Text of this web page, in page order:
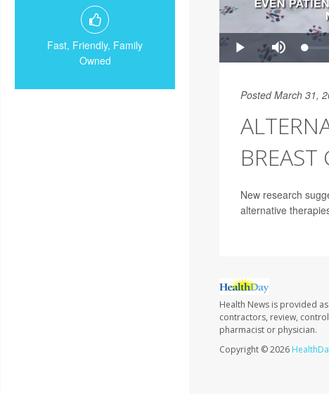
Fast, Friendly, Family
Owned
Posted March 31,
BREAST
New research
alternative
Health News is provided
contractors, review,
pharmacist or physician.
Copyright © 2026